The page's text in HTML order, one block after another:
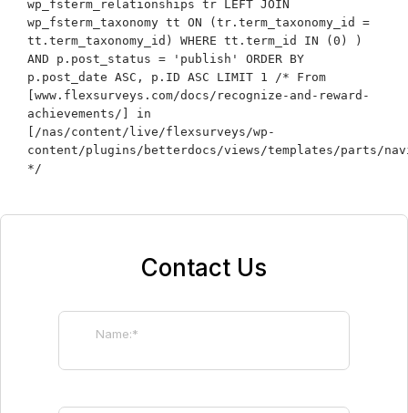
wp_fsterm_relationships tr LEFT JOIN
wp_fsterm_taxonomy tt ON (tr.term_taxonomy_id =
tt.term_taxonomy_id) WHERE tt.term_id IN (0) )
AND p.post_status = 'publish' ORDER BY
p.post_date ASC, p.ID ASC LIMIT 1 /* From
[www.flexsurveys.com/docs/recognize-and-reward-
achievements/] in
[/nas/content/live/flexsurveys/wp-
content/plugins/betterdocs/views/templates/parts/
*/
Contact Us